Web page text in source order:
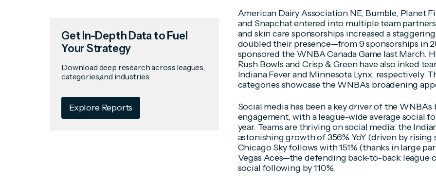
Get In-Depth Data to Fuel
Your Strategy
Download deep research across leagues,
categories,and industries.
Explore Reports
American Dairy Association NE, Bumble, Planet
and Snapchat entered into multiple team
and skin care sponsorships increased a
doubled their presence—from 9 sponsorships in
sponsored the WNBA Canada Game last March.
Rush Bowls and Crisp & Green have also inked
Indiana Fever and Minnesota Lynx, respectively.
categories showcase the WNBA's broadening
Social media has been a key driver of the
engagement, with a league-wide average social
year. Teams are thriving on social media: the
astonishing growth of 356% YoY (driven by
Chicago Sky follows with 151% (thanks in large
Vegas Aces—the defending back-to-back league
social following by 110%.